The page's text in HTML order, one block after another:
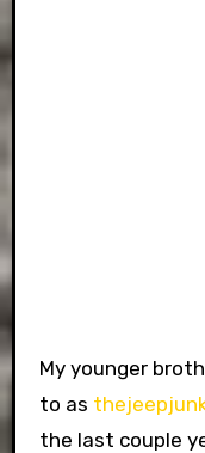
My younger
to as
the last couple